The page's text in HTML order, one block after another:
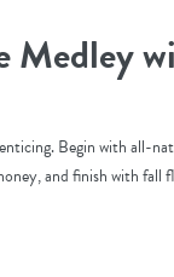
Medley
Begin with all-
and finish with fall